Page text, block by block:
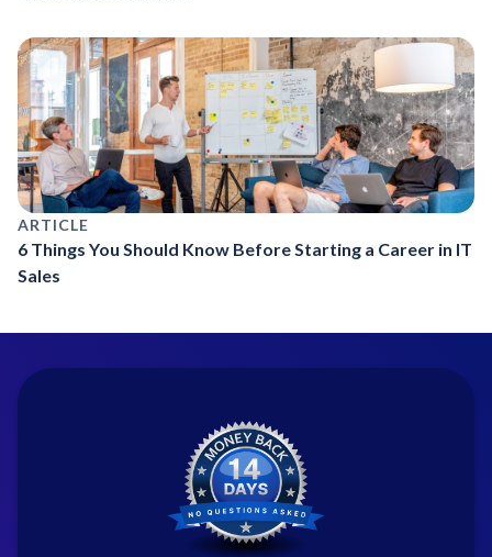
ARTICLE
6 Things You Should Know Before Starting a Career in IT
Sales